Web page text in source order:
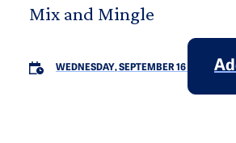
Mix and Mingle
WEDNESDAY, SEPTEMBER 16